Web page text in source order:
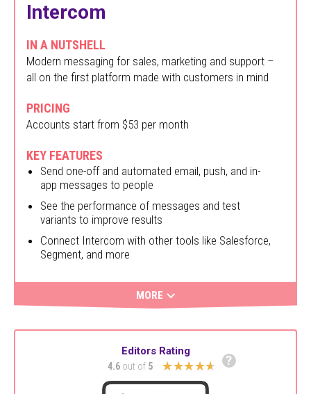
Intercom
IN A NUTSHELL
Modern messaging for sales, marketing and support –
all on the first platform made with customers in mind
PRICING
Accounts start from $53 per month
KEY FEATURES
Send one-off and automated email, push, and in-
app messages to people
See the performance of messages and test
variants to improve results
Connect Intercom with other tools like Salesforce,
Segment, and more
MORE
Editors Rating
?
4.6out of 5 ★★★★★